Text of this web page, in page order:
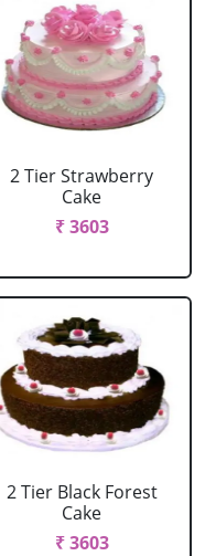
2 Tier Strawberry
Cake
₹ 3603
2 Tier Black Forest
Cake
₹ 3603